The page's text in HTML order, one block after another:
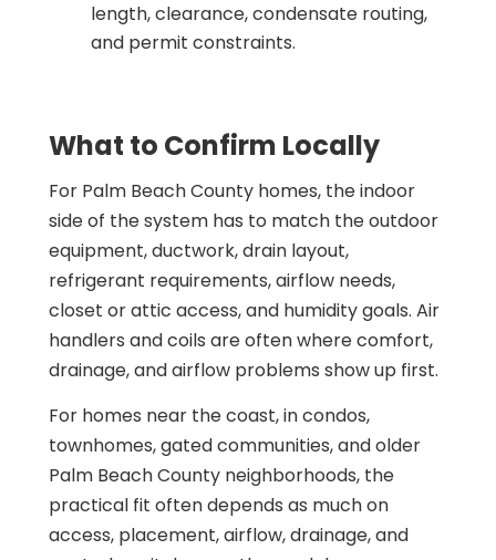
length, clearance, condensate routing,
and permit constraints.
What to Confirm Locally
For Palm Beach County homes, the indoor
side of the system has to match the outdoor
equipment, ductwork, drain layout,
refrigerant requirements, airflow needs,
closet or attic access, and humidity goals. Air
handlers and coils are often where comfort,
drainage, and airflow problems show up first.
For homes near the coast, in condos,
townhomes, gated communities, and older
Palm Beach County neighborhoods, the
practical fit often depends as much on
access, placement, airflow, drainage, and